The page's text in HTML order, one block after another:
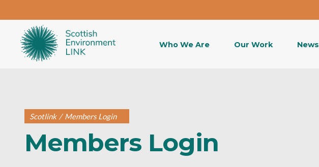
Who We Are Our Work News
Scotlink / Members Login
Members Login